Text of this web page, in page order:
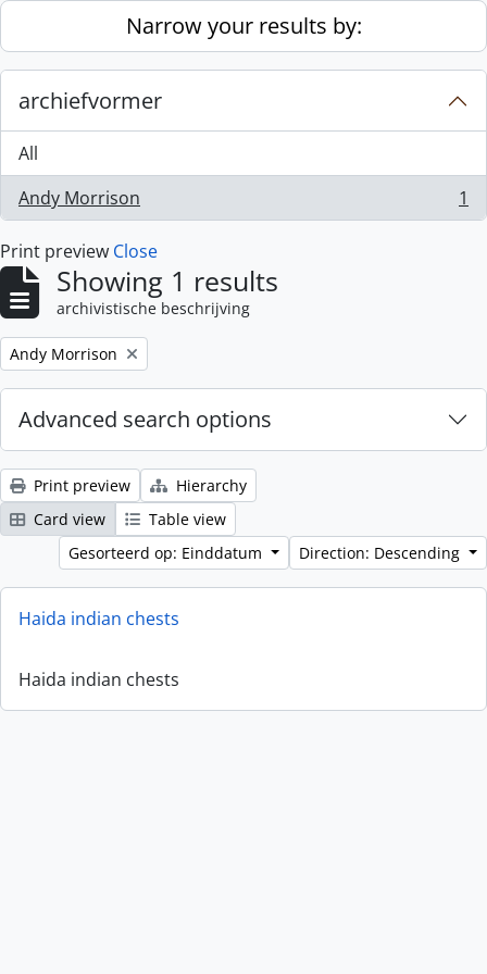
Skip to main contentNarrow your results by:
archiefvormer
All
Andy Morrison
, 1 results 1
Print preview Close
Showing 1 results
archivistische beschrijving
Remove filter:
Andy Morrison
Advanced search options
Print preview
Hierarchy
Card view
Table view
Gesorteerd op: Einddatum
Direction: Descending
Haida indian chests
Haida indian chests